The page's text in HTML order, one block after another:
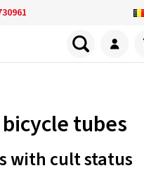
tubes
with cult status